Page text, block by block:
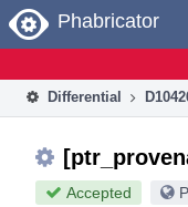
Home
Phabricator
Differential
Accepted